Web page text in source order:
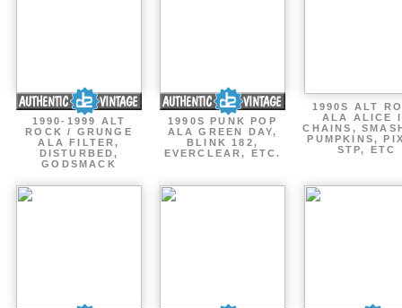
1990-1999 ALT
ROCK / GRUNGE
ALA FILTER,
DISTURBED,
GODSMACK
1990S PUNK POP
ALA GREEN DAY,
BLINK 182,
EVERCLEAR, ETC.
1990S ALT
ALA ALICE
CHAINS,
PUMPKINS,
STP, ETC